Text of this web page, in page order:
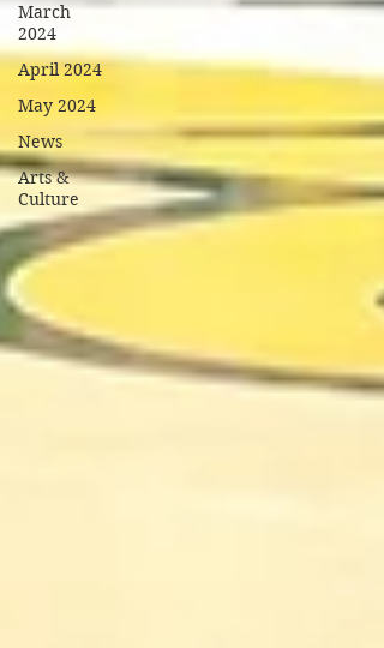
March
2024
April 2024
May 2024
News
Arts &
Culture